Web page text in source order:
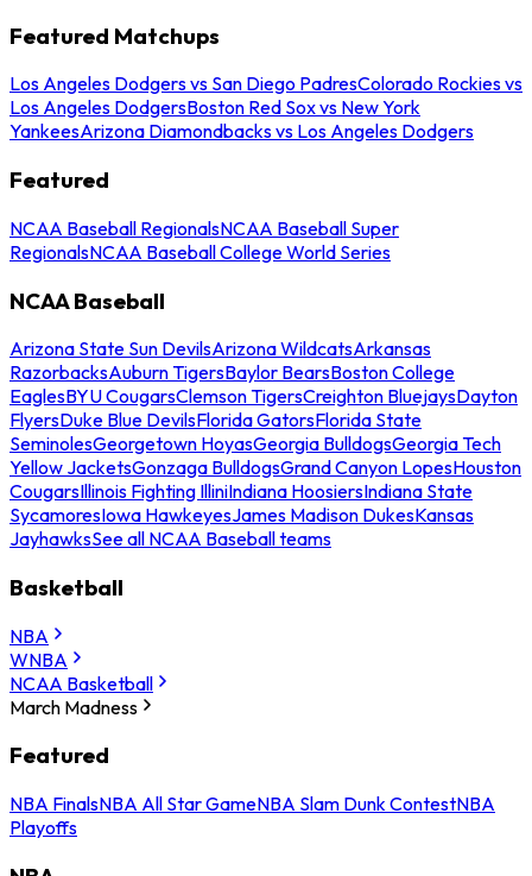
Featured Matchups
Los Angeles Dodgers vs San Diego PadresColorado Rockies vs
Los Angeles DodgersBoston Red Sox vs New York
YankeesArizona Diamondbacks vs Los Angeles Dodgers
Featured
NCAA Baseball RegionalsNCAA Baseball Super
RegionalsNCAA Baseball College World Series
NCAA Baseball
Arizona State Sun DevilsArizona WildcatsArkansas
RazorbacksAuburn TigersBaylor BearsBoston College
EaglesBYU CougarsClemson TigersCreighton BluejaysDayton
FlyersDuke Blue DevilsFlorida GatorsFlorida State
SeminolesGeorgetown HoyasGeorgia BulldogsGeorgia Tech
Yellow JacketsGonzaga BulldogsGrand Canyon LopesHouston
CougarsIllinois Fighting IlliniIndiana HoosiersIndiana State
SycamoresIowa HawkeyesJames Madison DukesKansas
JayhawksSee all NCAA Baseball teams
Basketball
NBA
WNBA
NCAA Basketball
March Madness
Featured
NBA FinalsNBA All Star GameNBA Slam Dunk ContestNBA
Playoffs